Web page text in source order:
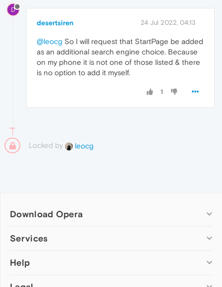
D
desertsiren 24 Jul 2022, 04:13
@leocg So I will request that StartPage be added
as an additional search engine choice. Because
on my phone it is not one of those listed & there
is no option to add it myself.
1
Locked by leocg
Download Opera
Computer browsers
Opera for Mac
Services
Add-ons
Help